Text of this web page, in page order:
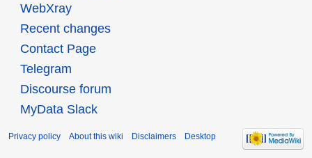
WebXray
Recent changes
Contact Page
Telegram
Discourse forum
MyData Slack
Privacy policy About this wiki Disclaimers Desktop